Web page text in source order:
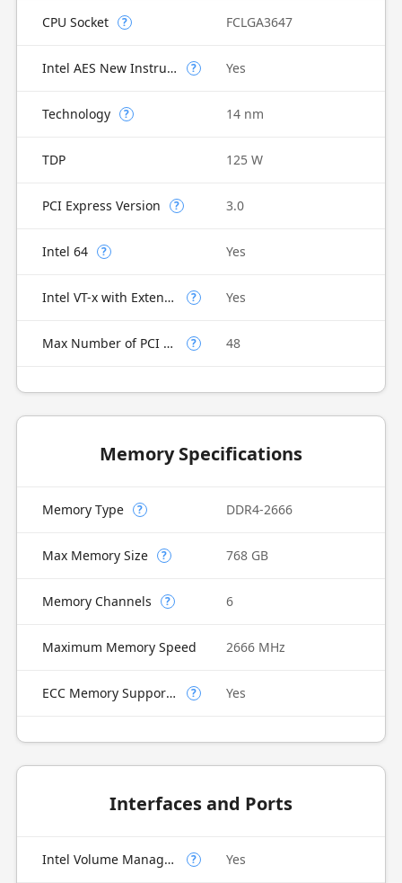
CPU Socket ? FCLGA3647
Intel AES New Instructions ? Yes
Technology ? 14 nm
TDP 125 W
PCI Express Version ? 3.0
Intel 64 ? Yes
Intel VT-x with Extended Page Tables (EPT) ? Yes
Max Number of PCI Express Lanes ? 48
Memory Specifications
Memory Type ? DDR4-2666
Max Memory Size ? 768 GB
Memory Channels ? 6
Maximum Memory Speed 2666 MHz
ECC Memory Supported ? Yes
Interfaces and Ports
Intel Volume Management Device (VMD) ? Yes